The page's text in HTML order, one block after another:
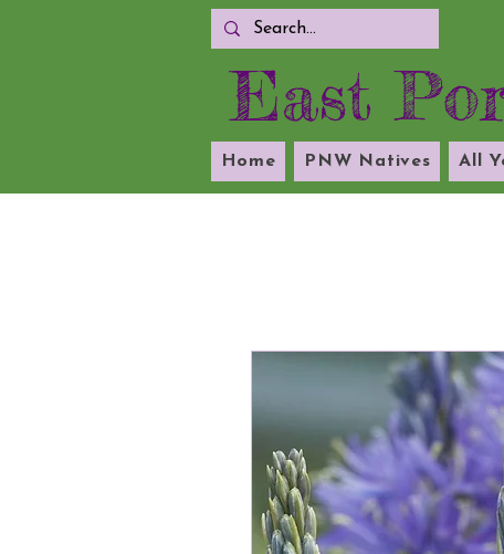
East
Home PNW Natives All